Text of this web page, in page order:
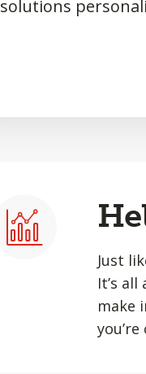
solutions
Just
It’s
make